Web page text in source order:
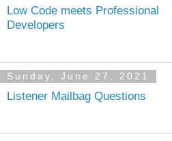
Low Code meets Professional
Developers
Sunday, June 27, 2021
Listener Mailbag Questions